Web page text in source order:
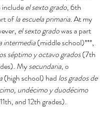
el sexto grado, 6th
of la escuela primaria. At my
el sexto grado was a part
intermedia (middle school)***,
séptimo y octavo grados (7th
My secundaria, o
(high school) had los grados de
undécimo y duodécimo
and 12th grades).